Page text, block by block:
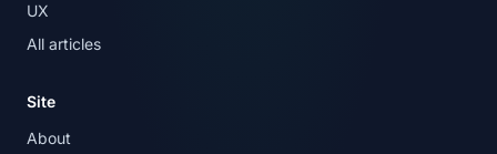
UX
All articles
Site
About